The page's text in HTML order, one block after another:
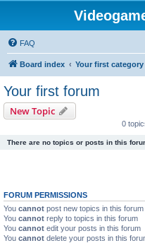
FAQ
Board index Your first category
Your first forum
New Topic
0
There are no topics or posts in this
FORUM PERMISSIONS
You cannot post new topics in this forum
You cannot reply to topics in this forum
You cannot edit your posts in this forum
You cannot delete your posts in this